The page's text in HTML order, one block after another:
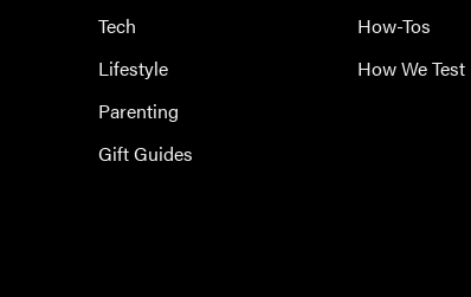
Tech
Lifestyle
Parenting
Gift Guides
How-Tos
How We Test